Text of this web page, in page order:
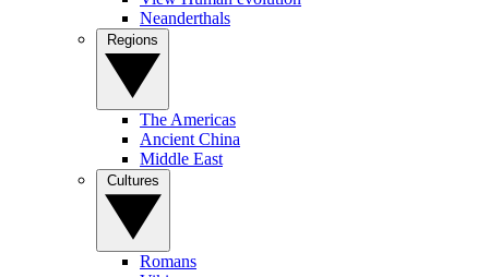
Neanderthals
The Americas
Ancient China
Middle East
Romans